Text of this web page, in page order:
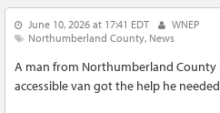
June 10, 2026 at 17:41 EDT
WNEP
Northumberland County News
A man from Northumberland County
accessible van got the help he